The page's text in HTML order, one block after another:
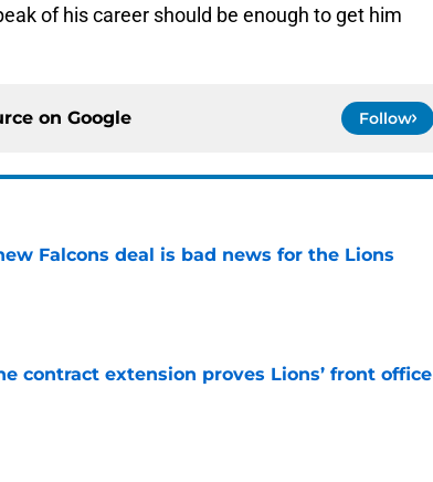
of his career should be enough to get him
on Google Follow
Falcons deal is bad news for the Lions
contract extension proves Lions’ front office